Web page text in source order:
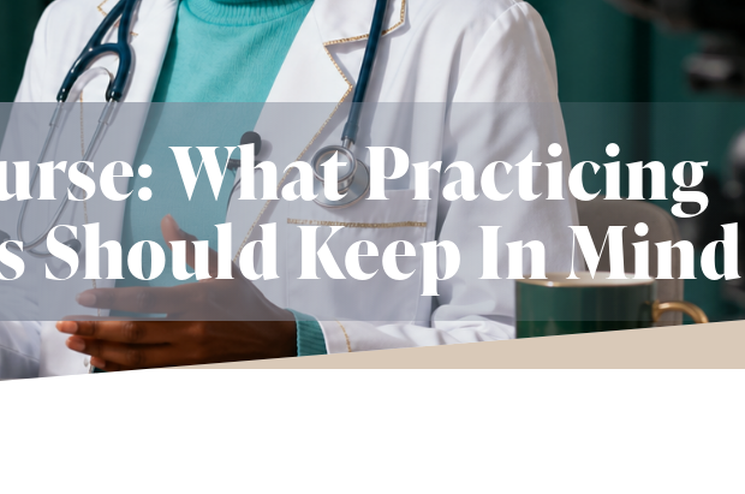
What Practicing
Should Keep In Mind